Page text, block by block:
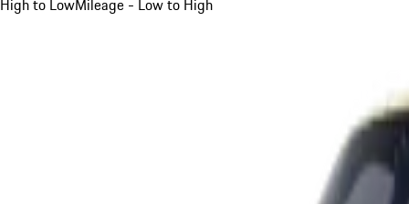
High to LowMileage - Low to High